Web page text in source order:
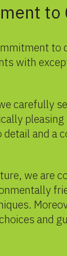
to
to
with
carefully
and a
we are
and